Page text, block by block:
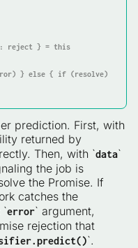
reject } = this
} else { if (resolve)
prediction. First, with
returned by
Then, with `data`
the job is
the Promise. If
catches the
`error` argument,
rejection that
`.